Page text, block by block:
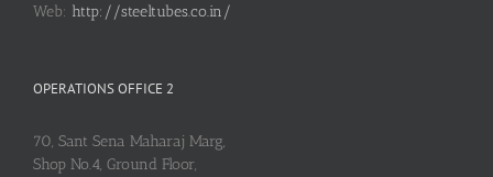
Web: http://steeltubes.co.in/
OPERATIONS OFFICE 2
70, Sant Sena Maharaj Marg,
Shop No.4, Ground Floor,